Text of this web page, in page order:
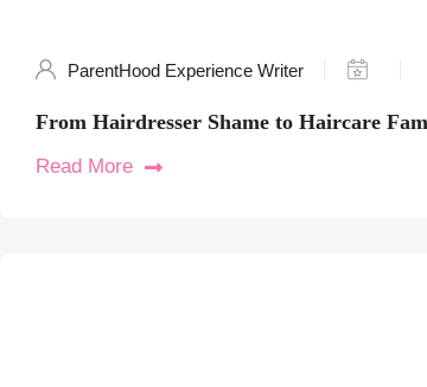
ParentHood Experience Writer
From Hairdresser Shame to Haircare
Read More